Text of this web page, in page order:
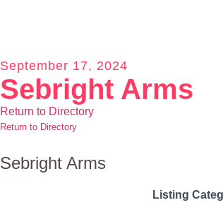
September 17, 2024
Sebright Arms
Return to Directory
Return to Directory
Sebright Arms
Listing